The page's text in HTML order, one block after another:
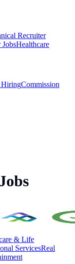
Recruiter
Healthcare
HiringCommission
& Life
ServicesReal